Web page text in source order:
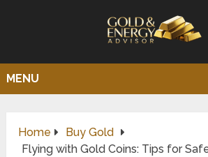
MENU
Home
Buy Gold
Flying with Gold Coins: Tips for